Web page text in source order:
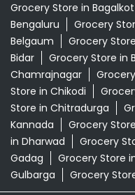
Grocery Store in Bagalkot
Bengaluru
Grocery
Belgaum
Grocery
Bidar
Grocery Store in
Chamrajnagar
Store in Chikodi
Store in Chitradurga
Kannada
Grocery
in Dharwad
Grocery
Gadag
Grocery Store
Gulbarga
Grocery